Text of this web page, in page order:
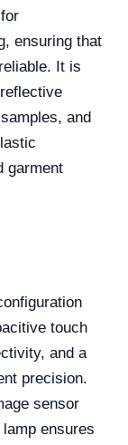
ensuring that
It is
and
garment
touch
and a
precision.
sensor
ensures